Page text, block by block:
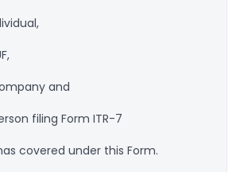
and
filing Form ITR-7
covered under this Form.